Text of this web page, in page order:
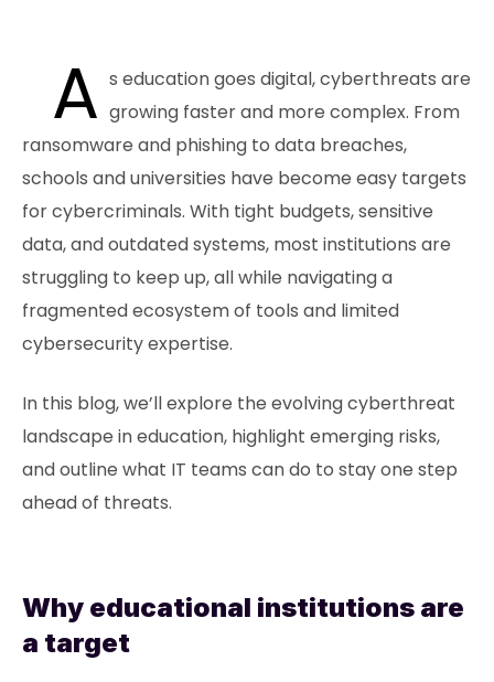
A s education goes digital, cyberthreats are
growing faster and more complex. From
ransomware and phishing to data breaches,
schools and universities have become easy targets
for cybercriminals. With tight budgets, sensitive
data, and outdated systems, most institutions are
struggling to keep up, all while navigating a
fragmented ecosystem of tools and limited
cybersecurity expertise.
In this blog, we’ll explore the evolving cyberthreat
landscape in education, highlight emerging risks,
and outline what IT teams can do to stay one step
ahead of threats.
Why educational institutions are
a target